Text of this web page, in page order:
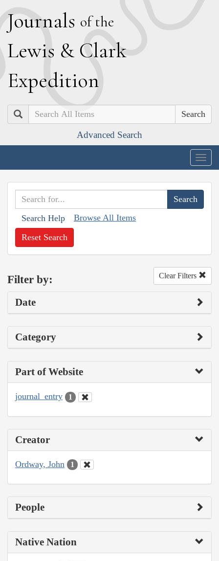
Journals of the
Lewis & Clark
Expedition
Search
Advanced Search
Search Help Browse All Items
Reset Search
Filter by: Clear Filters
Date
Category
Part of Website
journal_entry 1
Creator
Ordway, John 1
People
Native Nation